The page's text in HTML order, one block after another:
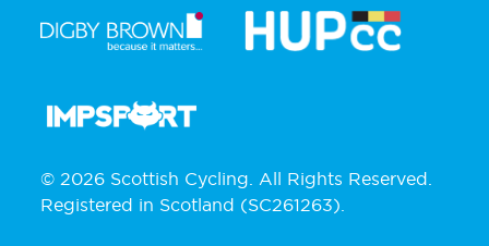
© 2026 Scottish Cycling. All Rights Reserved.
Registered in Scotland (SC261263).